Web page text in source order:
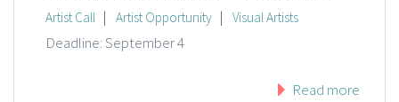
Artist Call | Artist Opportunity | Visual Artists
Deadline: September 4
Read more